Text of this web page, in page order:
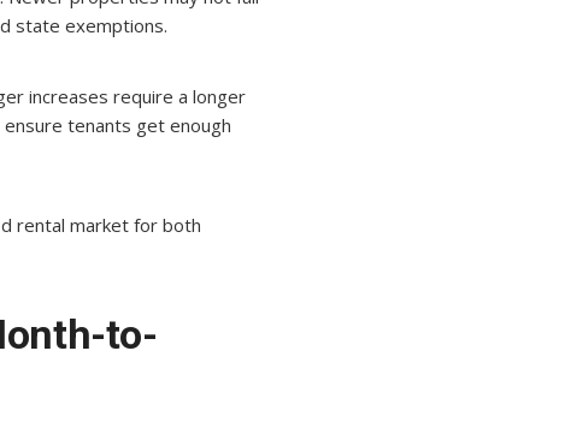
state exemptions.
increases require a longer
tenants get enough
rental market for both
to-